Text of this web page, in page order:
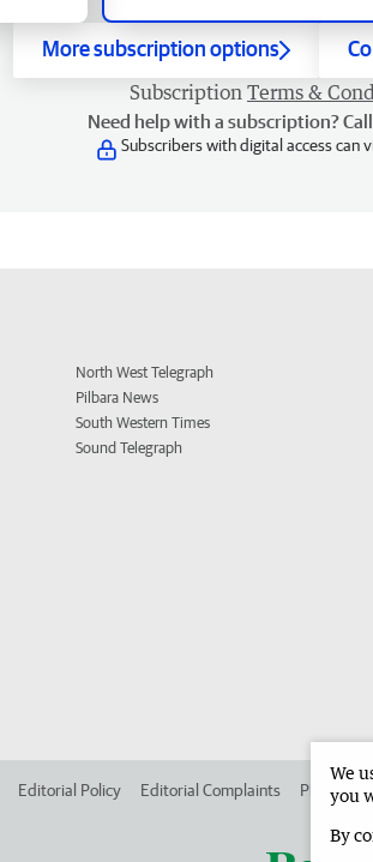
More subscription options
Subscription Terms &
Need help with a subscription?
Subscribers with digital access can
North West Telegraph
Pilbara News
South Western Times
Sound Telegraph
Editorial Policy Editorial Complaints Place an
We
you
By